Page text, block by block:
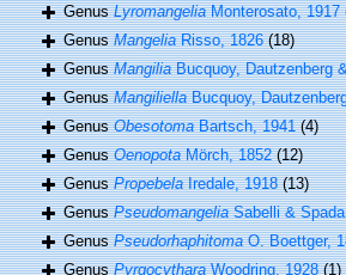
GenusLyromangeliaMonterosato, 1917
GenusMangeliaRisso, 1826 (18)
GenusMangiliaBucquoy, Dautzenberg
GenusMangiliellaBucquoy,
GenusObesotomaBartsch, 1941 (4)
GenusOenopotaMörch, 1852 (12)
GenusPropebelaIredale, 1918 (13)
GenusPseudomangeliaSabelli &
GenusPseudorhaphitomaO. Boettger,
GenusPyrgocytharaWoodring, 1928 (1)